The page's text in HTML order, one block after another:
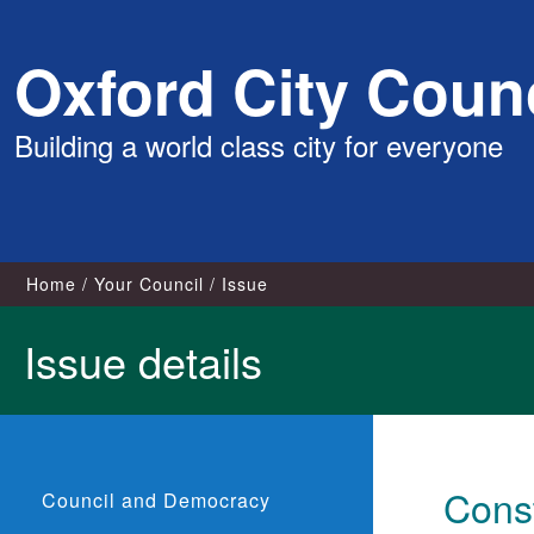
content
Oxford City
Building a world class city for everyone
Home Your Council Issue
Issue details
Council and Democracy